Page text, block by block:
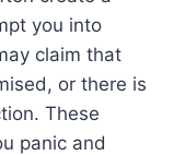
you into
claim that
or there is
These
panic and